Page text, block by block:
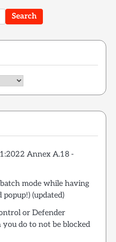
Annex A.18 -
mode while having
(updated)
or Defender
do to not be blocked